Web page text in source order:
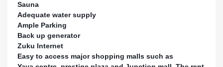
Sauna
Adequate water supply
Ample Parking
Back up generator
Zuku Internet
Easy to access major shopping malls such as